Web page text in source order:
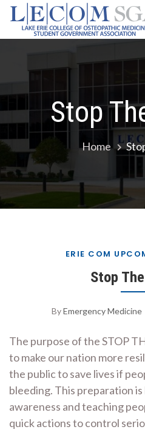
Skip
content
Stop
Home
ERIE COM
Stop
ByEmergency Medicine
The purpose of the STOP
to make our nation more
the public to save lives if
bleeding. This preparation
awareness and teaching
quick actions to control